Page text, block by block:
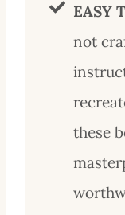
EASY
not
these